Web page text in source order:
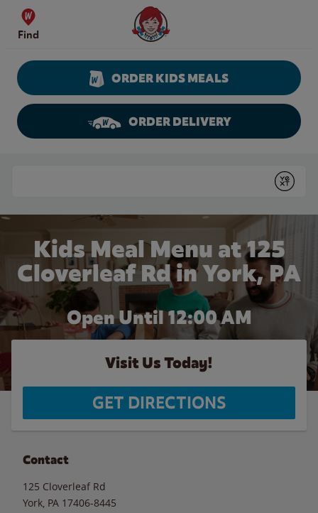
Skip to content
Find
Wendy's Website Home
ORDER KIDS MEALS
ORDER DELIVERY
Submit
Kids Meal Menu at 125
Cloverleaf Rd in York, PA
Open Until 12:00 AM
Visit Us Today!
GET DIRECTIONS
Contact
125 Cloverleaf Rd
York PA 17406-8445